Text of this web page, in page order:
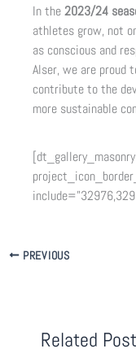
In the2023/24
athletes grow, not
as conscious and
Alser, we are proud
contribute to the
more sustainable
PREVIOUS
Related